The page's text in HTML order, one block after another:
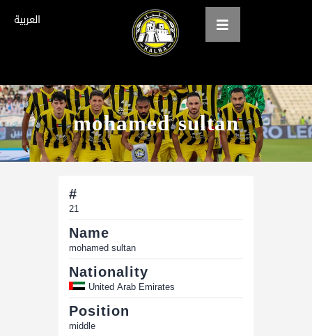
العربية
mohamed sultan
Home
About us
teams
Gallery
Tickets
العربية
#
21
Name
mohamed sultan
Nationality
United Arab Emirates
Position
middle